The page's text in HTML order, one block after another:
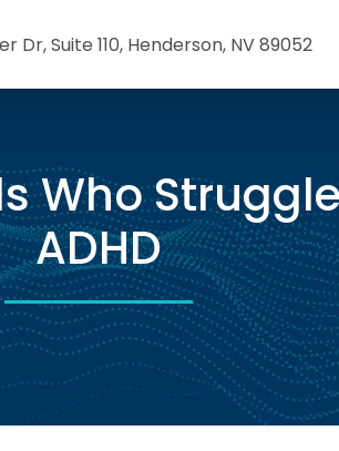
Dr, Suite 110, Henderson, NV 89052
Who
ADHD